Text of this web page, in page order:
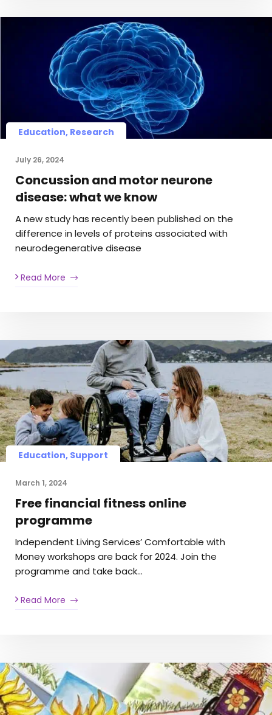
Education, Research
July 26, 2024
Concussion and motor neurone
disease: what we know
A new study has recently been published on the
difference in levels of proteins associated with
neurodegenerative disease
Read More
Education, Support
March 1, 2024
Free financial fitness online
programme
Independent Living Services’ Comfortable with
Money workshops are back for 2024. Join the
programme and take back…
Read More